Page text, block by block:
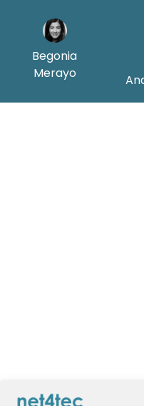
Begonia
Merayo